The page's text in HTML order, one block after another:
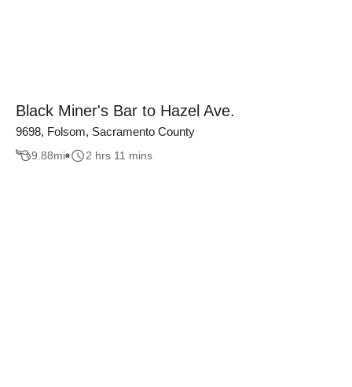
Black Miner's Bar to Hazel Ave.
9698, Folsom, Sacramento County
9.88mi 2 hrs 11 mins